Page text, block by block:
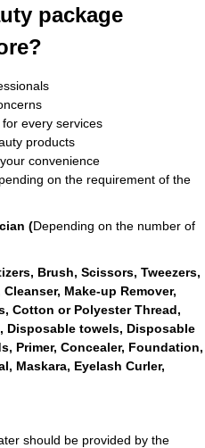
package
every services
products
convenience
on the requirement of the
(Depending on the number of
Brush, Scissors, Tweezers,
Make-up Remover,
Cotton or Polyester Thread,
Disposable towels, Disposable
Primer, Concealer, Foundation,
Maskara, Eyelash Curler,
should be provided by the